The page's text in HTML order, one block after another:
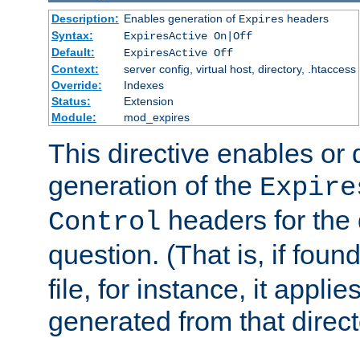
Description: Enables generation of Expiresheaders
Syntax:
ExpiresActive On|Off
Default:
ExpiresActive Off
Context:
server config, virtual host, directory, .htaccess
Override:
Indexes
Status:
Extension
Module:
mod_expires
This directive enables or
generation of the
Control headers for
question. (That is, if
file, for instance, it
generated from that